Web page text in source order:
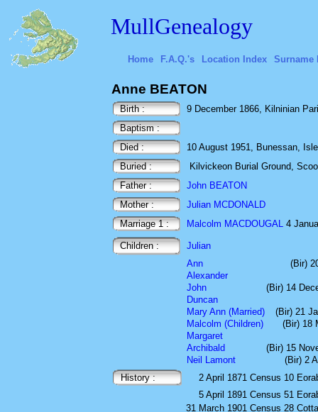
MullGenealogy
Home F.A.Q.'s Location Index Surname
Anne BEATON
Birth :
9 December 1866, Kilninian
Baptism :
Died :
10 August 1951, Bunessan,
Buried :
Kilvickeon Burial Ground,
Father :
John BEATON
Mother :
Julian MCDONALD
Marriage 1 :
Malcolm MACDOUGAL 4
Children :
Julian
Ann
(Bir)
Alexander
John
(Bir) 14
Duncan
Mary Ann (Married)
(Bir) 21
Malcolm (Children)
(Bir) 18
Margaret
Archibald
(Bir) 15
Neil Lamont
(Bir) 2
History :
2 April 1871 Census 10
5 April 1891 Census 51
31 March 1901 Census 28